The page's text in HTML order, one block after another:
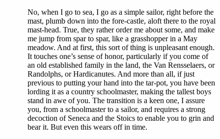
No, when I go to sea, I go as a simple sailor, right before the
mast, plumb down into the fore-castle, aloft there to the royal
mast-head. True, they rather order me about some, and make
me jump from spar to spar, like a grasshopper in a May
meadow. And at first, this sort of thing is unpleasant enough.
It touches one’s sense of honor, particularly if you come of
an old established family in the land, the Van Rensselaers, or
Randolphs, or Hardicanutes. And more than all, if just
previous to putting your hand into the tar-pot, you have been
lording it as a country schoolmaster, making the tallest boys
stand in awe of you. The transition is a keen one, I assure
you, from a schoolmaster to a sailor, and requires a strong
decoction of Seneca and the Stoics to enable you to grin and
bear it. But even this wears off in time.